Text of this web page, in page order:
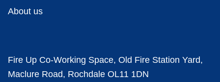
About us
Fire Up Co-Working Space, Old Fire Station Yard,
Maclure Road, Rochdale OL11 1DN